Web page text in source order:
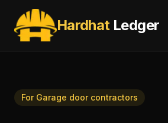
HardhatLedger
For Garage door contractors